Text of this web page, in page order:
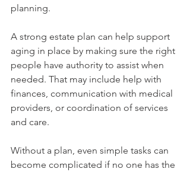
planning.
A strong estate plan can help support
aging in place by making sure the right
people have authority to assist when
needed. That may include help with
finances, communication with medical
providers, or coordination of services
and care.
Without a plan, even simple tasks can
become complicated if no one has the